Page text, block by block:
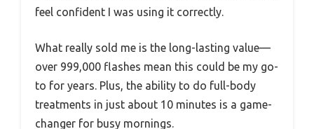
feel confident I was using it correctly.
What really sold me is the long-lasting value—
over 999,000 flashes mean this could be my go-
to for years. Plus, the ability to do full-body
treatments in just about 10 minutes is a game-
changer for busy mornings.